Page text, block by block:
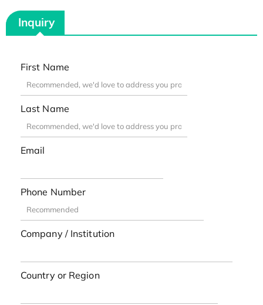
Inquiry
First Name
Last Name
Email
Phone Number
Company / Institution
Country or Region